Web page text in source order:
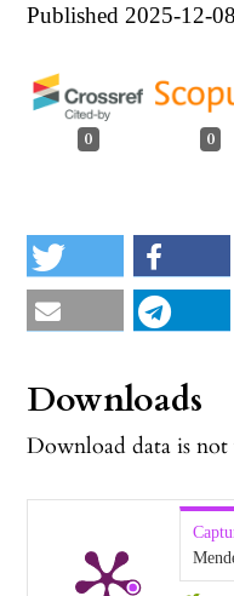
Published 2025-12-08
0 0
Downloads
Download data is not